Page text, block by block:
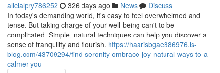
alicialpry786252 326 days ago News
Discuss
In today's demanding world, it's easy to feel overwhelmed and
tense. But taking charge of your well-being can't to be
complicated. Simple, natural techniques can help you discover a
sense of tranquility and flourish. https://haarisbgae386976.is-
blog.com/43709294/find-serenity-embrace-joy-natural-ways-to-a-
calmer-you